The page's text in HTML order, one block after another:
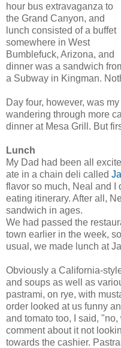
hour bus extravaganza to
the Grand Canyon, and
lunch consisted of a buffet
somewhere in West
Bumblefuck, Arizona, and
dinner was a sandwich
a Subway in Kingman.
Day four, however, was
wandering through more
dinner at Mesa Grill. But
Lunch
My Dad had been all
ate in a chain deli called
flavor so much, Neal and I
eating itinerary. After all,
sandwich in ages.
We had passed the
town earlier in the week,
usual, we made lunch at
Obviously a California-
and soups as well as
pastrami, on rye, with
order looked at us funny
and tomato too, I said,
comment about it not
towards the cashier.